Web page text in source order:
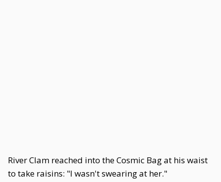
River Clam reached into the Cosmic Bag at his waist
to take raisins: "I wasn't swearing at her."